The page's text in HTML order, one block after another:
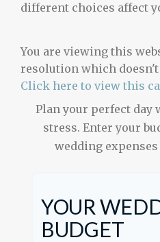
different choices affect
You are viewing this
resolution which
Click here to view this
Plan your perfect
stress. Enter your
wedding
YOUR
BUDGET